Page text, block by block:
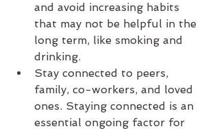
and avoid increasing habits
that may not be helpful in the
long term, like smoking and
drinking.
Stay connected to peers,
family, co-workers, and loved
ones. Staying connected is an
essential ongoing factor for